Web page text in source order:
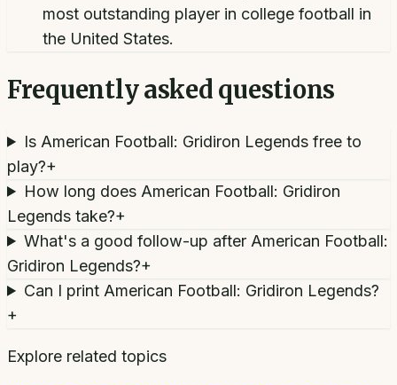
most outstanding player in college football in
the United States.
Frequently asked questions
Is American Football: Gridiron Legends free to
play?+
How long does American Football: Gridiron
Legends take?+
What's a good follow-up after American Football:
Gridiron Legends?+
Can I print American Football: Gridiron Legends?
+
Explore related topics